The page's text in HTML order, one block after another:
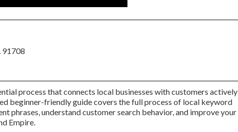
91708
process that connects local businesses with customers actively
beginner-friendly guide covers the full process of local keyword
phrases, understand customer search behavior, and improve your
Empire.